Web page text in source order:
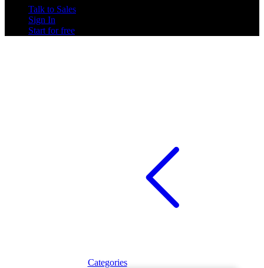
Talk to Sales
Sign In
Start for free
Categories